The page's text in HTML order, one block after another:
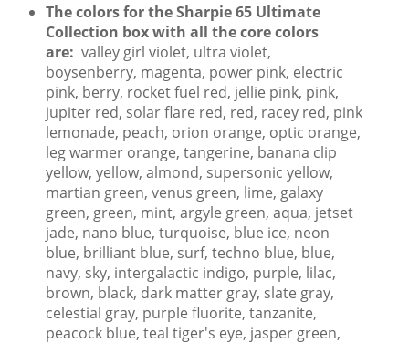
The colors for the Sharpie 65 Ultimate
Collection box with all the core colors
are: valley girl violet, ultra violet,
boysenberry, magenta, power pink, electric
pink, berry, rocket fuel red, jellie pink, pink,
jupiter red, solar flare red, red, racey red, pink
lemonade, peach, orion orange, optic orange,
leg warmer orange, tangerine, banana clip
yellow, yellow, almond, supersonic yellow,
martian green, venus green, lime, galaxy
green, green, mint, argyle green, aqua, jetset
jade, nano blue, turquoise, blue ice, neon
blue, brilliant blue, surf, techno blue, blue,
navy, sky, intergalactic indigo, purple, lilac,
brown, black, dark matter gray, slate gray,
celestial gray, purple fluorite, tanzanite,
peacock blue, teal tiger's eye, jasper green,